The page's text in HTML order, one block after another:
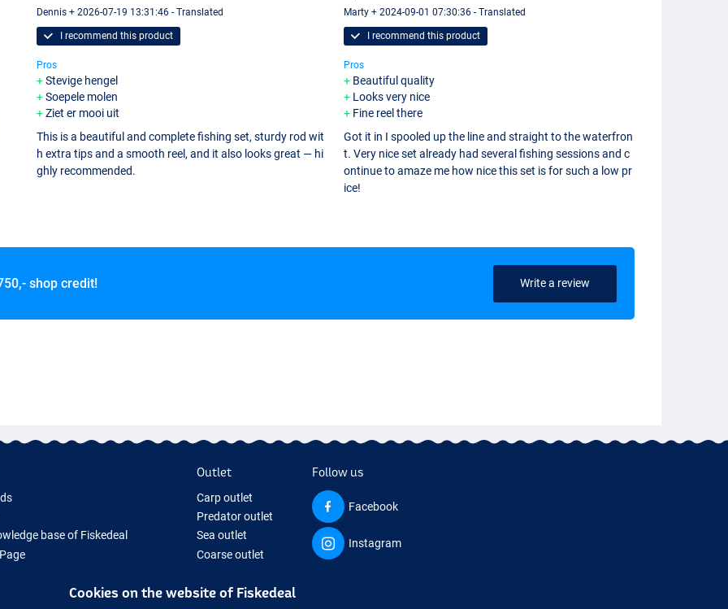
Dennis + 2026-07-19 13:31:46 - Translated
I recommend this product
Pros
Stevige hengel
Soepele molen
Ziet er mooi uit
This is a beautiful and complete fishing set, sturdy rod wit
h extra tips and a smooth reel, and it also looks great — hi
ghly recommended.
Marty + 2024-09-01 07:30:36 - Translated
I recommend this product
Pros
Beautiful quality
Looks very nice
Fine reel there
Got it in I spooled up the line and straight to the waterfron
t. Very nice set already had several fishing sessions and c
ontinue to amaze me how nice this set is for such a low pr
ice!
shop credit! Write a review
base of Fiskedeal
Outlet
Carp outlet
Predator outlet
Sea outlet
Coarse outlet
Follow us
Facebook
Instagram
Cookies on the website of Fiskedeal